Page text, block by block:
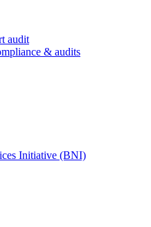
audit
& audits
Initiative (BNI)